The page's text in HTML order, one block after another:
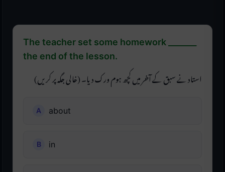
The teacher set some homework _______
the end of the lesson.
استاد نے سبق کے آخر میں کچھ ہوم ورک دیا۔ (خالی جگہ پر کریں)
about
in